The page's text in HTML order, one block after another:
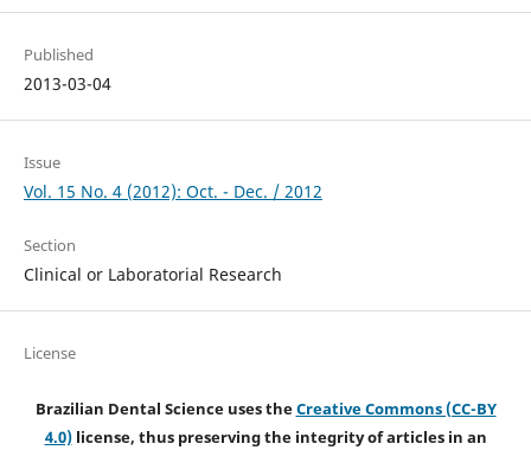
Published
2013-03-04
Issue
Vol. 15 No. 4 (2012): Oct. - Dec. / 2012
Section
Clinical or Laboratorial Research
License
Brazilian Dental Science uses theCreative Commons (CC-BY
4.0)license, thus preserving the integrity of articles in an